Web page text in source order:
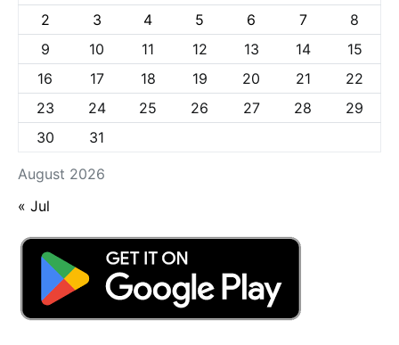
August 2026
2
3 4 5 6 7
8
9
10 11 12 13 14
15
16
17 18 19 20 21
22
23
24 25 26 27 28
29
30
31
« Jul